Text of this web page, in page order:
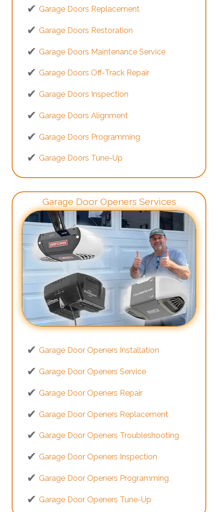
Garage Doors Replacement
Garage Doors Restoration
Garage Doors Maintenance Service
Garage Doors Off-Track Repair
Garage Doors Inspection
Garage Doors Alignment
Garage Doors Programming
Garage Doors Tune-Up
Garage Door Openers Services
Garage Door Openers Installation
Garage Door Openers Service
Garage Door Openers Repair
Garage Door Openers Replacement
Garage Door Openers Troubleshooting
Garage Door Openers Inspection
Garage Door Openers Programming
Garage Door Openers Tune-Up